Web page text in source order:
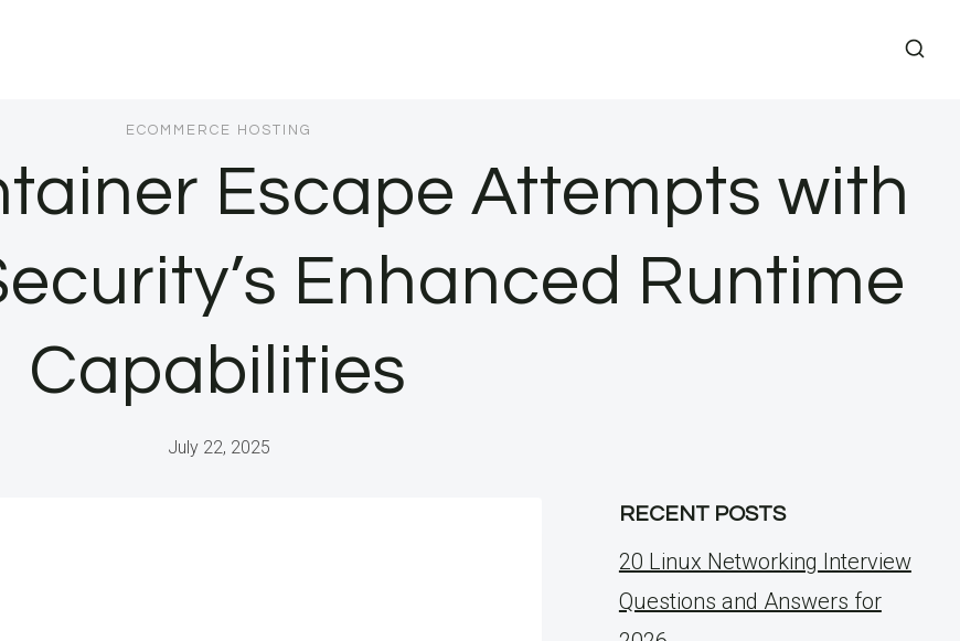
ECOMMERCE HOSTING
Escape Attempts with
Enhanced Runtime
Capabilities
July 22, 2025
RECENT POSTS
20 Linux Networking Interview
Questions and Answers for